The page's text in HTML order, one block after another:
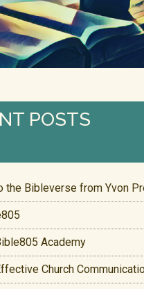
POSTS
the Bibleverse from Yvon
Academy
Church